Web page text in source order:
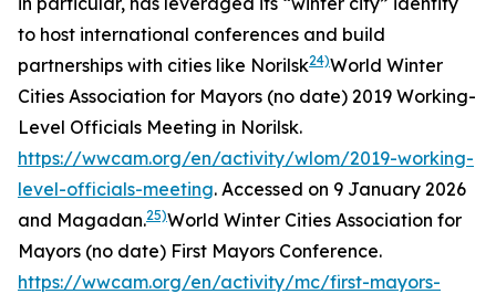
to host international conferences and build
partnerships with cities like Norilsk24)World Winter
Cities Association for Mayors (no date) 2019 Working-
Level Officials Meeting in Norilsk.
https://wwcam.org/en/activity/wlom/2019-working-
level-officials-meeting. Accessed on 9 January 2026
and Magadan.25)World Winter Cities Association for
Mayors (no date) First Mayors Conference.
https://wwcam.org/en/activity/mc/first-mayors-